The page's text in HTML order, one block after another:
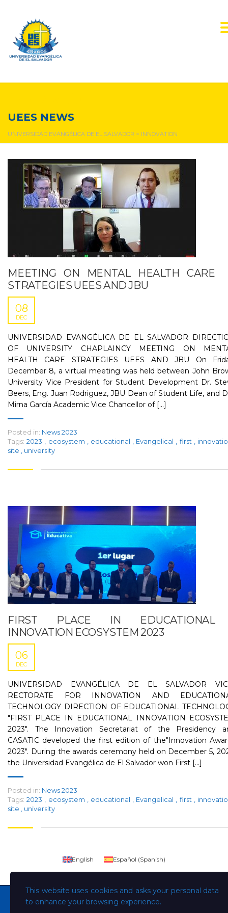
UEES NEWS
UNIVERSIDAD EVANGÉLICA DE EL SALVADOR > INNOVATION
MEETING ON MENTAL HEALTH CARE
STRATEGIES UEES AND JBU
08
DEC
UNIVERSIDAD EVANGÉLICA DE EL SALVADOR
OF UNIVERSITY CHAPLAINCY MEETING ON
HEALTH CARE STRATEGIES UEES AND JBU On
December 8, a virtual meeting was held between John
University Vice President for Student Development Dr.
Beers, Eng. Juan Rodriguez, JBU Dean of Student Life, and
Mirna García Academic Vice Chancellor of [...]
Posted in: News 2023
Tags: 2023 ecosystem educational Evangelical first
site
university
FIRST PLACE IN EDUCATIONAL
INNOVATION ECOSYSTEM 2023
06
DEC
UNIVERSIDAD EVANGÉLICA DE EL SALVADOR
RECTORATE FOR INNOVATION AND
TECHNOLOGY DIRECTION OF EDUCATIONAL
"FIRST PLACE IN EDUCATIONAL INNOVATION
2023". The Innovation Secretariat of the Presidency
CASATIC developed the first edition of the"Innovation
2023". During the awards ceremony held on December 5,
the Universidad Evangélica de El Salvador won First [...]
Posted in: News 2023
Tags: 2023 ecosystem educational Evangelical first
site
university
This website uses cookies and asks your personal data
to enhance your browsing experience.
English Español (Spanish)